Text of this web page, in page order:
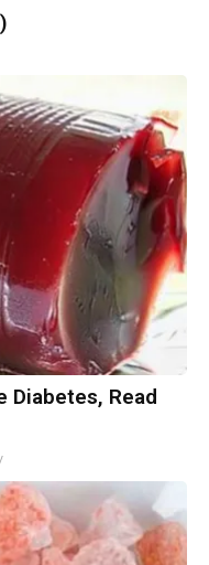
Diabetes, Read